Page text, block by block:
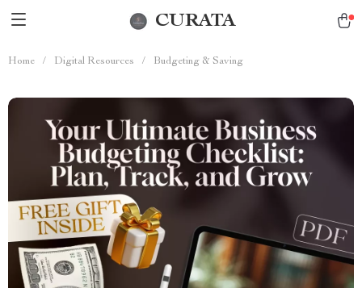
CURATA
Home / Digital Resources / Budgeting & Saving